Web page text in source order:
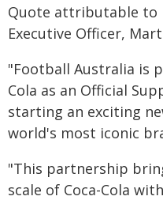
Quote attributable to
Executive Officer,
"Football Australia is
Cola as an Official
starting an exciting
world's most iconic
"This partnership
scale of Coca-Cola